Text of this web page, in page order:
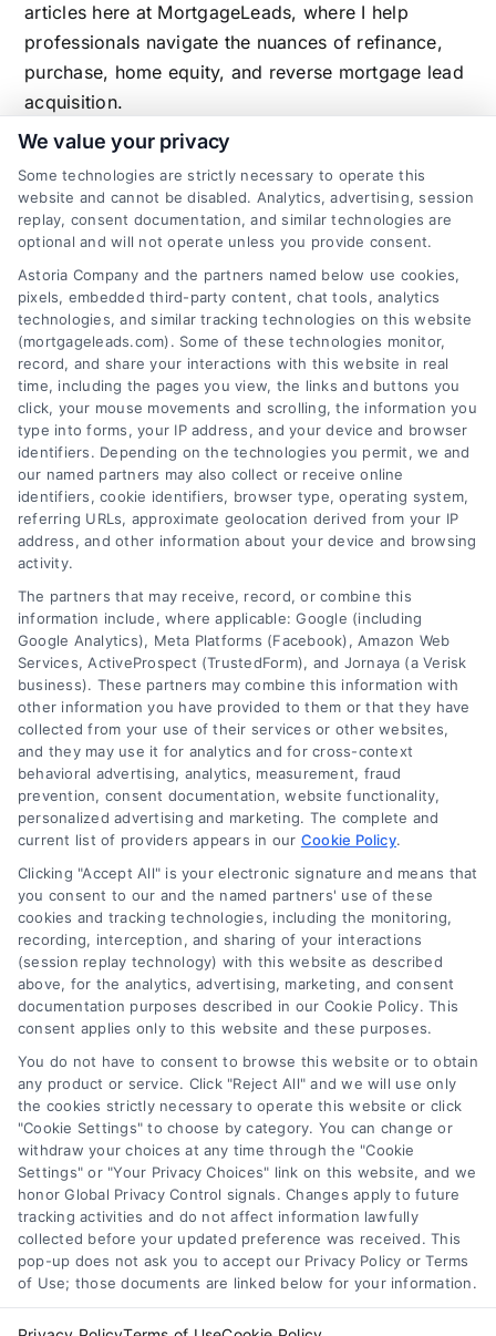
articles here at MortgageLeads, where I help
professionals navigate the nuances of refinance,
purchase, home equity, and reverse mortgage lead
acquisition.
Related Posts
Contact
6387 Camp Bowie Blvd, STE B #171, Fort Worth, TX 76116
(510) 663-7016
Navigation
Toggle
Navigation
Privacy Policy
Terms
Your Privacy Choices
Privacy Request
Data Broker
Newsletter
Sign up for our mailling list to get latest updates and offers
SUBSCRIBE
We value your privacy
Some technologies are strictly necessary to operate this
website and cannot be disabled. Analytics, advertising, session
replay, consent documentation, and similar technologies are
optional and will not operate unless you provide consent.
Astoria Company and the partners named below use cookies,
pixels, embedded third-party content, chat tools, analytics
technologies, and similar tracking technologies on this website
(mortgageleads.com). Some of these technologies monitor,
record, and share your interactions with this website in real
time, including the pages you view, the links and buttons you
click, your mouse movements and scrolling, the information you
type into forms, your IP address, and your device and browser
identifiers. Depending on the technologies you permit, we and
our named partners may also collect or receive online
identifiers, cookie identifiers, browser type, operating system,
referring URLs, approximate geolocation derived from your IP
address, and other information about your device and browsing
activity.
The partners that may receive, record, or combine this
information include, where applicable: Google (including
Google Analytics), Meta Platforms (Facebook), Amazon Web
Services, ActiveProspect (TrustedForm), and Jornaya (a Verisk
business). These partners may combine this information with
other information you have provided to them or that they have
collected from your use of their services or other websites,
and they may use it for analytics and for cross-context
behavioral advertising, analytics, measurement, fraud
prevention, consent documentation, website functionality,
personalized advertising and marketing. The complete and
current list of providers appears in our Cookie Policy.
Clicking "Accept All" is your electronic signature and means that
you consent to our and the named partners' use of these
cookies and tracking technologies, including the monitoring,
recording, interception, and sharing of your interactions
(session replay technology) with this website as described
above, for the analytics, advertising, marketing, and consent
documentation purposes described in our Cookie Policy. This
consent applies only to this website and these purposes.
You do not have to consent to browse this website or to obtain
any product or service. Click "Reject All" and we will use only
the cookies strictly necessary to operate this website or click
"Cookie Settings" to choose by category. You can change or
withdraw your choices at any time through the "Cookie
Settings" or "Your Privacy Choices" link on this website, and we
honor Global Privacy Control signals. Changes apply to future
tracking activities and do not affect information lawfully
collected before your updated preference was received. This
pop-up does not ask you to accept our Privacy Policy or Terms
of Use; those documents are linked below for your information.